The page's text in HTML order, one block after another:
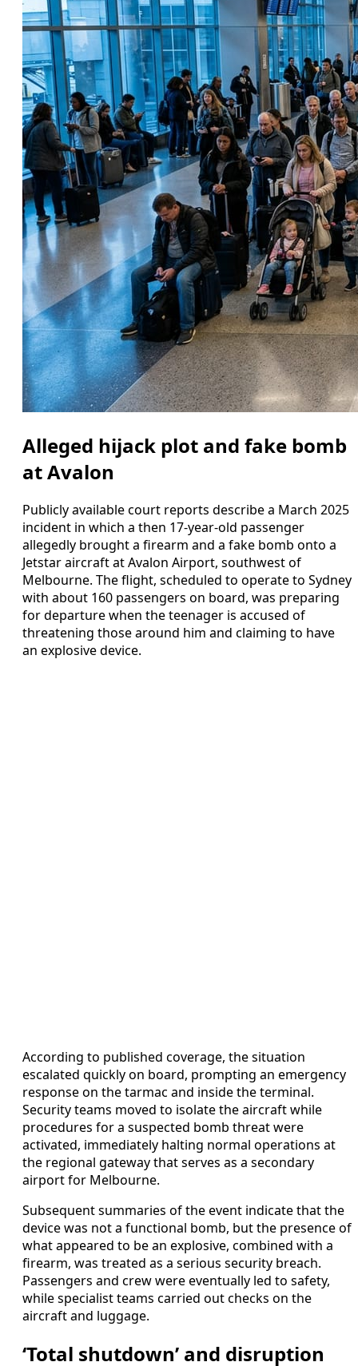
Alleged hijack plot and fake bomb
at Avalon
Publicly available court reports describe a March 2025
incident in which a then 17-year-old passenger
allegedly brought a firearm and a fake bomb onto a
Jetstar aircraft at Avalon Airport, southwest of
Melbourne. The flight, scheduled to operate to Sydney
with about 160 passengers on board, was preparing
for departure when the teenager is accused of
threatening those around him and claiming to have
an explosive device.
According to published coverage, the situation
escalated quickly on board, prompting an emergency
response on the tarmac and inside the terminal.
Security teams moved to isolate the aircraft while
procedures for a suspected bomb threat were
activated, immediately halting normal operations at
the regional gateway that serves as a secondary
airport for Melbourne.
Subsequent summaries of the event indicate that the
device was not a functional bomb, but the presence of
what appeared to be an explosive, combined with a
firearm, was treated as a serious security breach.
Passengers and crew were eventually led to safety,
while specialist teams carried out checks on the
aircraft and luggage.
‘Total shutdown’ and disruption